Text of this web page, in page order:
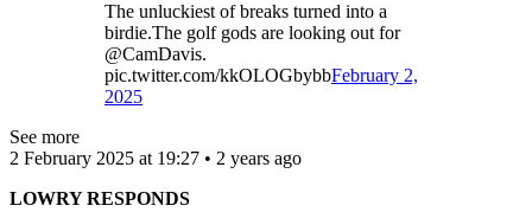
The unluckiest of breaks turned into a
birdie.The golf gods are looking out for
@CamDavis.
pic.twitter.com/kkOLOGbybbFebruary 2,
2025
See more
2 February 2025 at 19:27 • 2 years ago
LOWRY RESPONDS